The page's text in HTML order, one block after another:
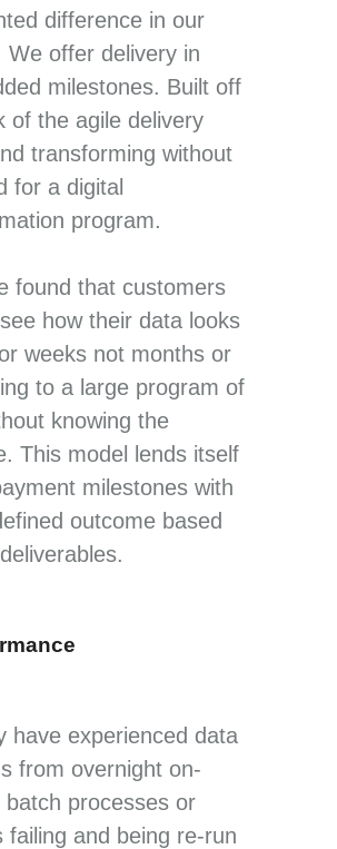
difference in our
We offer delivery in
milestones. Built off
of the agile delivery
transforming without
for a digital
program.
found that customers
how their data looks
weeks not months or
to a large program of
knowing the
This model lends itself
milestones with
outcome based
have experienced data
from overnight on-
batch processes or
failing and being re-run